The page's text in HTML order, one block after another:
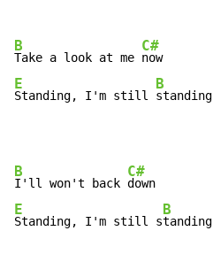
B
Take a look at me
C#
E
Standing, I'm still
B
standing
B
I'll won't back
C#
E
Standing, I'm still s
B
tanding